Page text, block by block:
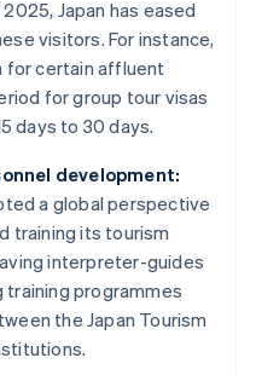
Japan has eased
visitors. For instance,
for certain affluent
for group tour visas
days to 30 days.
development:
a global perspective
training its tourism
interpreter-guides
programmes
the Japan Tourism